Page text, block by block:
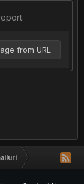
from URL